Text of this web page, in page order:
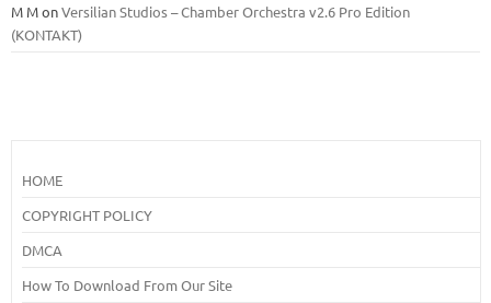
M MonVersilian Studios – Chamber Orchestra v2.6 Pro Edition
(KONTAKT)
HOME
COPYRIGHT POLICY
DMCA
How To Download From Our Site